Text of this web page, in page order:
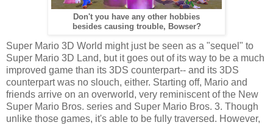
Don't you have any other hobbies
besides causing trouble, Bowser?
Super Mario 3D World might just be seen as a "sequel" to
Super Mario 3D Land, but it goes out of its way to be a much
improved game than its 3DS counterpart-- and its 3DS
counterpart was no slouch, either. Starting off, Mario and
friends arrive on an overworld, very reminiscent of the New
Super Mario Bros. series and Super Mario Bros. 3. Though
unlike those games, it's able to be fully traversed. However,